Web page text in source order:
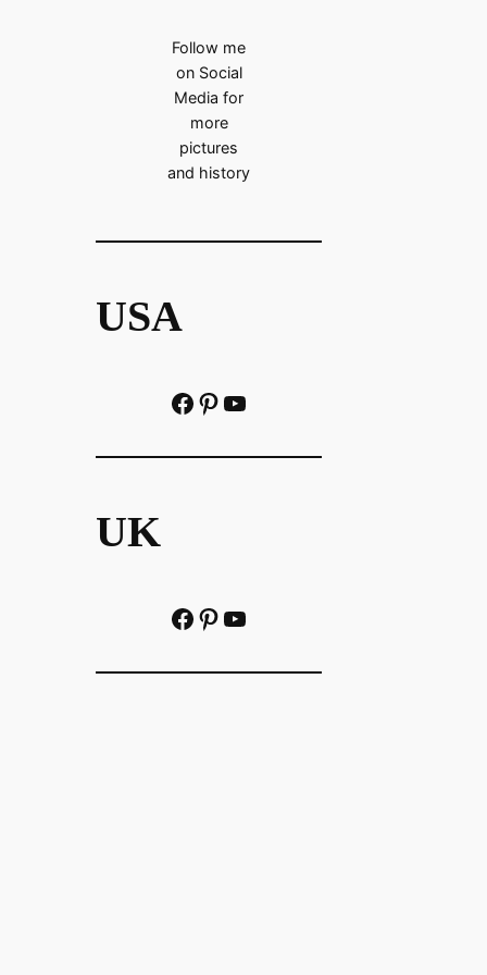
Follow me
on Social
Media for
more
pictures
and history
USA
Facebook Pinterest https://www.youtube.com/@localhistoryvideos
UK
Facebook Pinterest YouTube